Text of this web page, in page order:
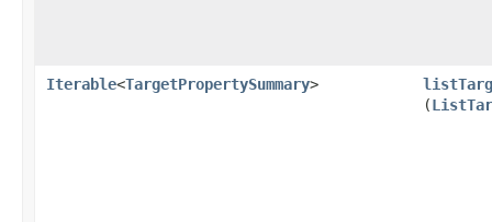
Iterable<TargetPropertySummary>
(